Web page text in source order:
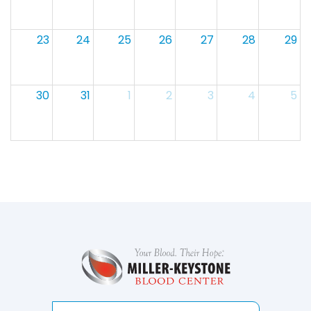
23 24 25 26 27 28 29
30 31 1 2 3 4 5